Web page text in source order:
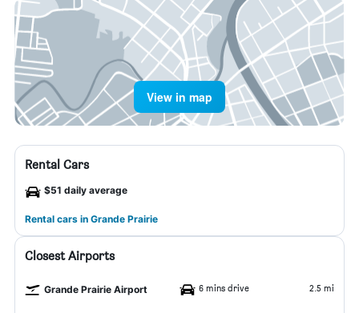
View in map
Rental Cars
$51 daily average
Rental cars in Grande Prairie
Closest Airports
Grande Prairie Airport 6 mins drive 2.5 mi